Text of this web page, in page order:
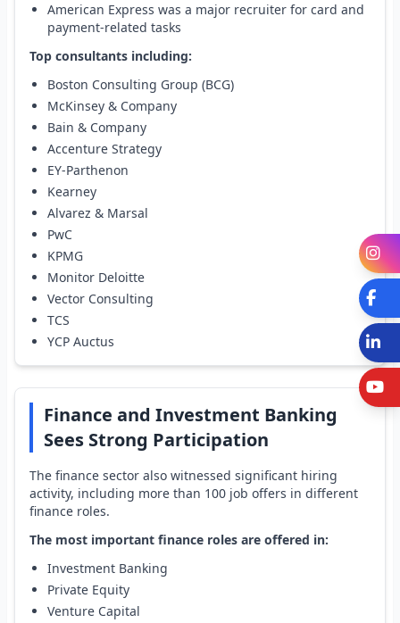
American Express was a major recruiter for card and
payment-related tasks
Top consultants including:
Boston Consulting Group (BCG)
McKinsey & Company
Bain & Company
Accenture Strategy
EY-Parthenon
Kearney
Alvarez & Marsal
PwC
KPMG
Monitor Deloitte
Vector Consulting
TCS
YCP Auctus
Finance and Investment Banking
Sees Strong Participation
The finance sector also witnessed significant hiring
activity, including more than 100 job offers in different
finance roles.
The most important finance roles are offered in:
Investment Banking
Private Equity
Venture Capital